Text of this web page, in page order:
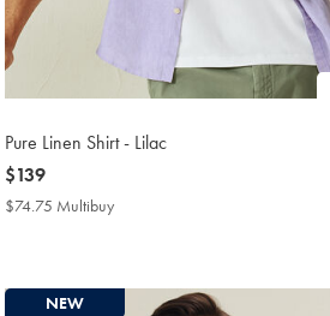
Pure Linen Shirt - Lilac
now
$139
$139
$74.75 Multibuy
NEW